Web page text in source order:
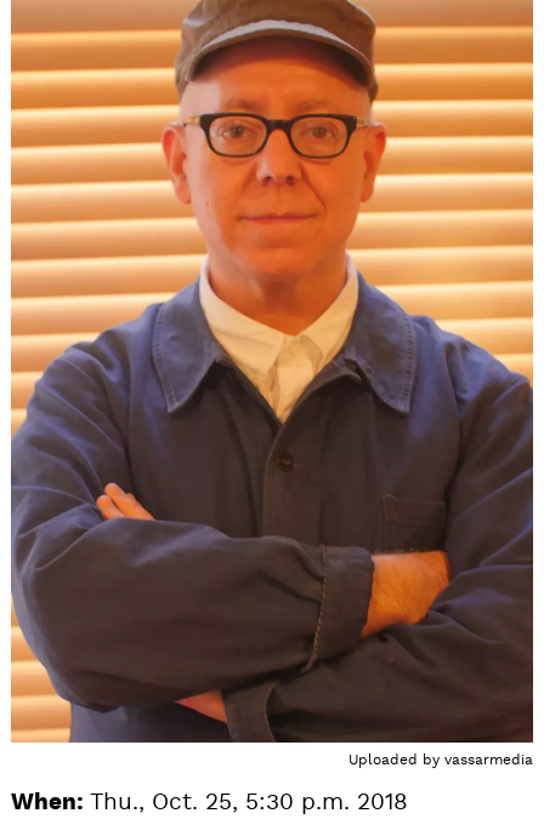
Uploaded by vassarmedia
When: Thu., Oct. 25, 5:30 p.m. 2018